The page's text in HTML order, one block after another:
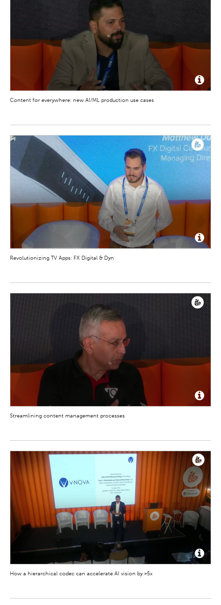
Content for everywhere: new AI/ML production use cases
Revolutionizing TV Apps: FX Digital & Dyn
Streamlining content management processes
How a hierarchical codec can accelerate AI vision by >5x